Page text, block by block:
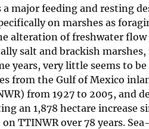
major feeding and resting
on marshes as
alteration of freshwater
salt and brackish
years, very little seems to
from the Gulf of Mexico
from 1927 to 2005, and
an 1,878 hectare increase
TTINWR over 78 years.